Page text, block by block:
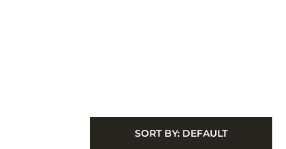
SORT BY: DEFAULT